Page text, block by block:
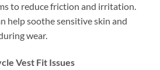
to reduce friction and irritation.
help soothe sensitive skin and
wear.
Vest Fit Issues